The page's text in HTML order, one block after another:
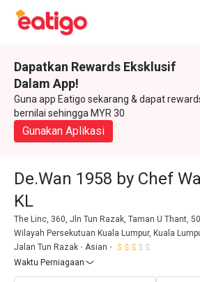
Dapatkan Rewards Eksklusif
Dalam App!
Guna app Eatigo sekarang & dapat
bernilai sehingga MYR 30
Gunakan Aplikasi
De.Wan 1958 by Chef
KL
The Linc, 360, Jln Tun Razak, Taman U Thant,
Wilayah Persekutuan Kuala Lumpur, Kuala
Jalan Tun Razak
Asian
Waktu Perniagaan